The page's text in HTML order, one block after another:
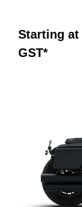
Starting at
GST*